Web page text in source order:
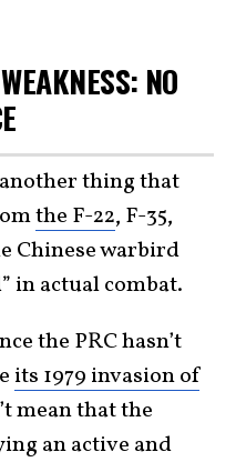
NO
thing that
the F-22, F-35,
Chinese warbird
in actual combat.
the PRC hasn’t
its 1979 invasion of
mean that the
an active and